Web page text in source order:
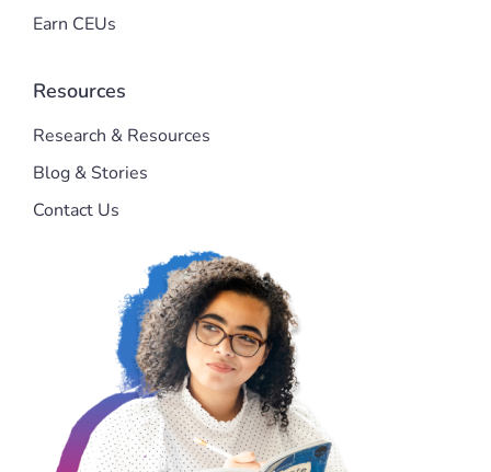
Earn CEUs
Resources
Research & Resources
Blog & Stories
Contact Us